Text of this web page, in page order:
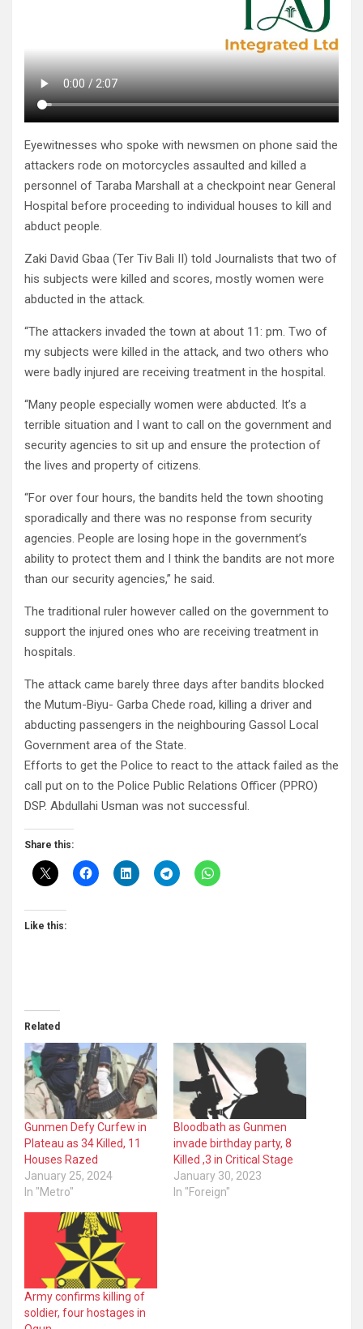
Eyewitnesses who spoke with newsmen on phone said the
attackers rode on motorcycles assaulted and killed a
personnel of Taraba Marshall at a checkpoint near General
Hospital before proceeding to individual houses to kill and
abduct people.
Zaki David Gbaa (Ter Tiv Bali II) told Journalists that two of
his subjects were killed and scores, mostly women were
abducted in the attack.
“The attackers invaded the town at about 11: pm. Two of
my subjects were killed in the attack, and two others who
were badly injured are receiving treatment in the hospital.
“Many people especially women were abducted. It’s a
terrible situation and I want to call on the government and
security agencies to sit up and ensure the protection of
the lives and property of citizens.
“For over four hours, the bandits held the town shooting
sporadically and there was no response from security
agencies. People are losing hope in the government’s
ability to protect them and I think the bandits are not more
than our security agencies,” he said.
The traditional ruler however called on the government to
support the injured ones who are receiving treatment in
hospitals.
The attack came barely three days after bandits blocked
the Mutum-Biyu- Garba Chede road, killing a driver and
abducting passengers in the neighbouring Gassol Local
Government area of the State.
Efforts to get the Police to react to the attack failed as the
call put on to the Police Public Relations Officer (PPRO)
DSP. Abdullahi Usman was not successful.
Share this:
Like this:
Related
Gunmen Defy Curfew in
Plateau as 34 Killed, 11
Houses Razed
January 25, 2024
In "Metro"
Bloodbath as Gunmen
invade birthday party, 8
Killed ,3 in Critical Stage
January 30, 2023
In "Foreign"
Army confirms killing of
soldier, four hostages in